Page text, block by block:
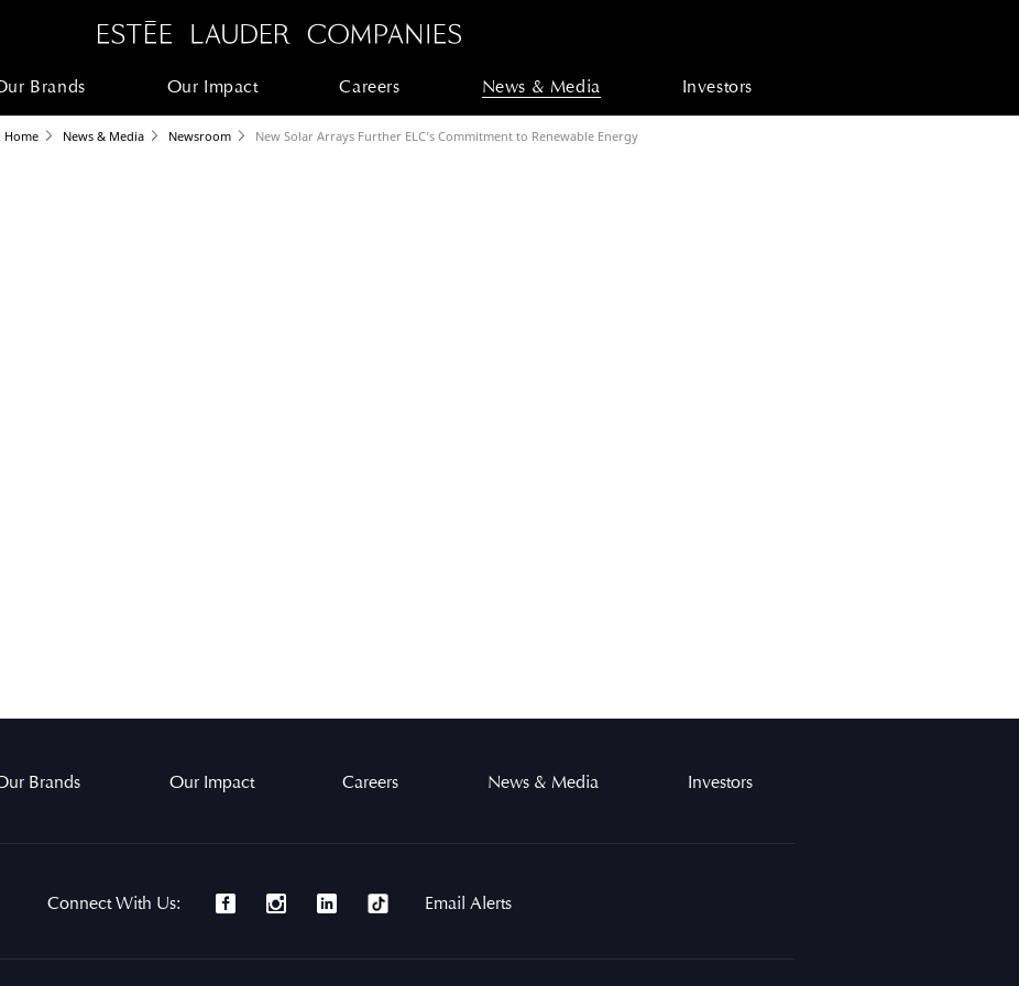
Brands Our Impact Careers News & Media Investors
Home News & Media Newsroom New Solar Arrays Further ELC’s Commitment to Renewable Energy
Brands Our Impact Careers News & Media Investors
Connect With Us: Email Alerts